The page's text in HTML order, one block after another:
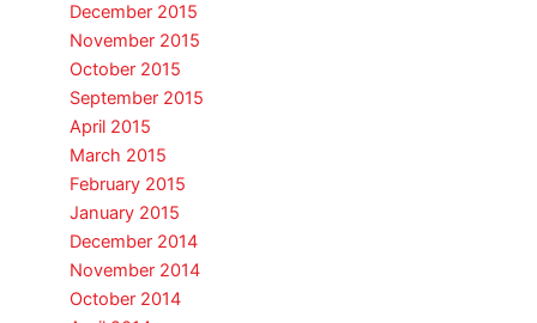
December 2015
November 2015
October 2015
September 2015
April 2015
March 2015
February 2015
January 2015
December 2014
November 2014
October 2014